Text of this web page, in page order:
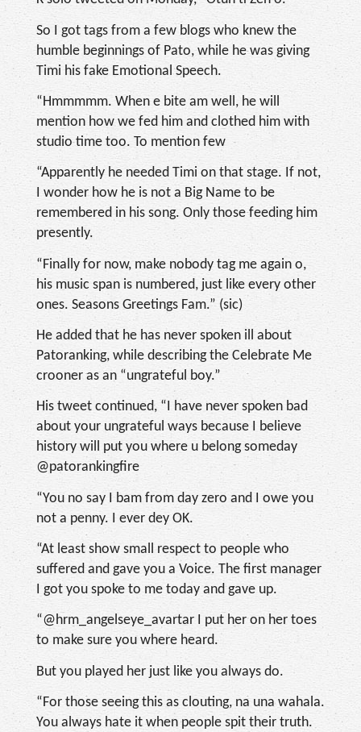
So I got tags from a few blogs who knew the
humble beginnings of Pato, while he was giving
Timi his fake Emotional Speech.
“Hmmmmm. When e bite am well, he will
mention how we fed him and clothed him with
studio time too. To mention few
“Apparently he needed Timi on that stage. If not,
I wonder how he is not a Big Name to be
remembered in his song. Only those feeding him
presently.
“Finally for now, make nobody tag me again o,
his music span is numbered, just like every other
ones. Seasons Greetings Fam.” (sic)
He added that he has never spoken ill about
Patoranking, while describing the Celebrate Me
crooner as an “ungrateful boy.”
His tweet continued, “I have never spoken bad
about your ungrateful ways because I believe
history will put you where u belong someday
@patorankingfire
“You no say I bam from day zero and I owe you
not a penny. I ever dey OK.
“At least show small respect to people who
suffered and gave you a Voice. The first manager
I got you spoke to me today and gave up.
“@hrm_angelseye_avartar I put her on her toes
to make sure you where heard.
But you played her just like you always do.
“For those seeing this as clouting, na una wahala.
You always hate it when people spit their truth.